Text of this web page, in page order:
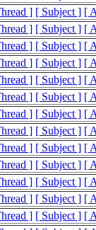
] [ Subject ] [
] [ Subject ] [
] [ Subject ] [
] [ Subject ] [
] [ Subject ] [
] [ Subject ] [
] [ Subject ] [
] [ Subject ] [
] [ Subject ] [
] [ Subject ] [
] [ Subject ] [
] [ Subject ] [
] [ Subject ] [